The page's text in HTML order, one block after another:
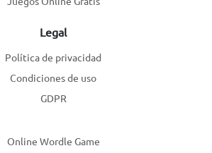
Legal
Política de privacidad
Condiciones de uso
GDPR
Online Wordle Game